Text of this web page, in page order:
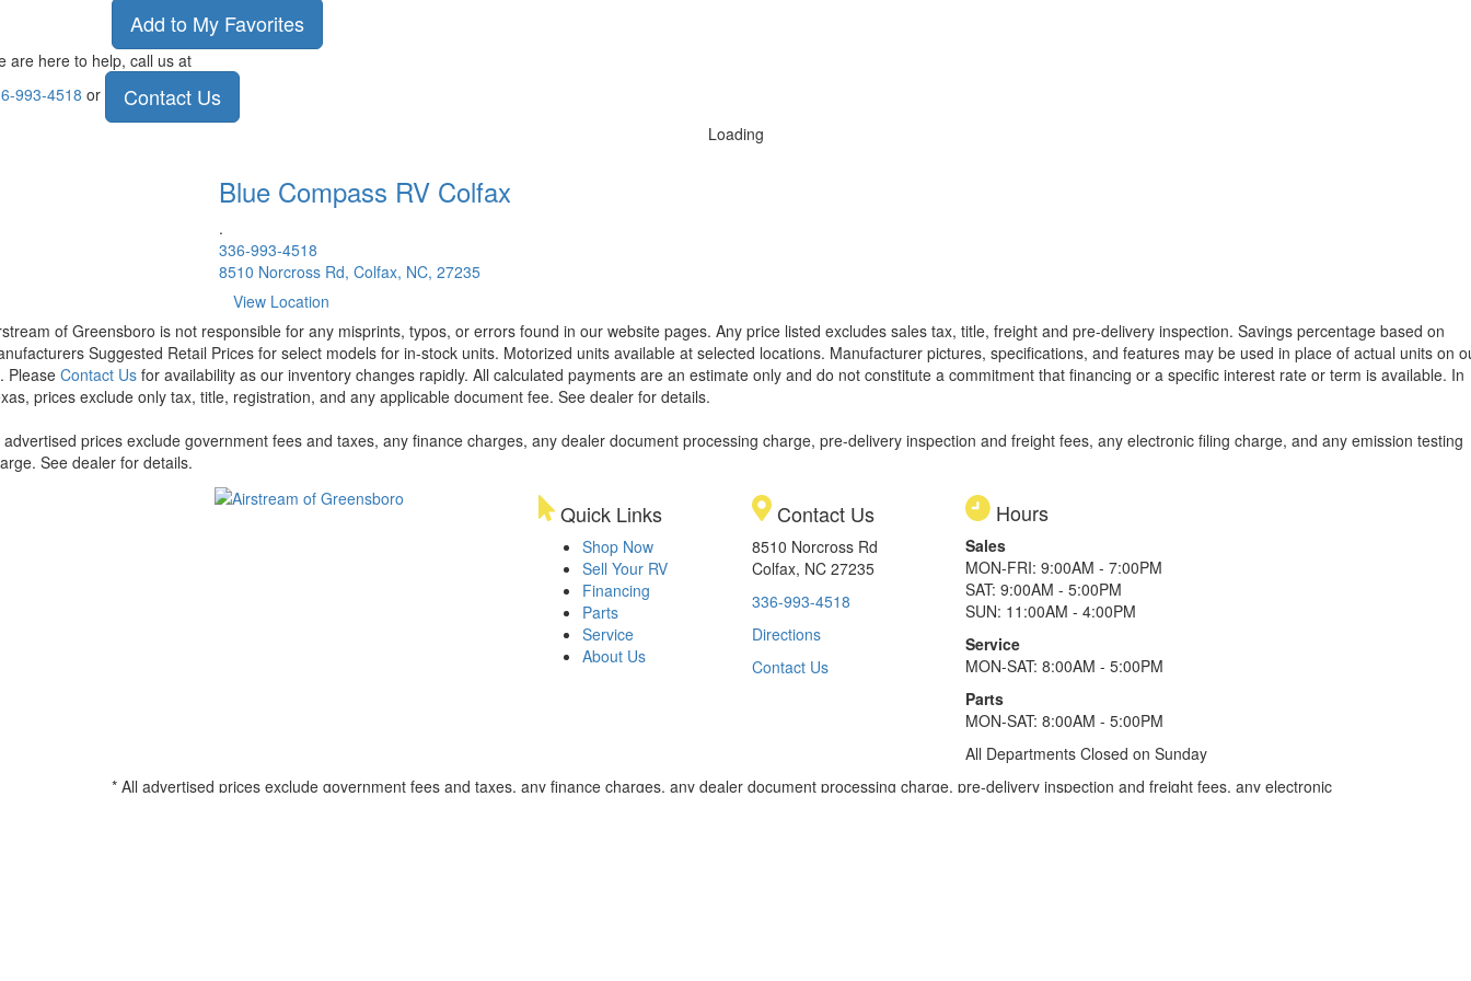
Add to My Favorites
are here to help, call us at
993-4518 or Contact Us
Loading
Blue Compass RV Colfax
.
336-993-4518
8510 Norcross Rd, Colfax, NC, 27235
View Location
of Greensboro is not responsible for any misprints, typos, or errors found in our website pages. Any price listed excludes sales tax, title, freight and pre-delivery inspection. Savings percentage based on
Suggested Retail Prices for select models for in-stock units. Motorized units available at selected locations. Manufacturer pictures, specifications, and features may be used in place of actual units on
Please Contact Us for availability as our inventory changes rapidly. All calculated payments are an estimate only and do not constitute a commitment that financing or a specific interest rate or term is available. In
prices exclude only tax, title, registration, and any applicable document fee. See dealer for details.
advertised prices exclude government fees and taxes, any finance charges, any dealer document processing charge, pre-delivery inspection and freight fees, any electronic filing charge, and any emission testing
See dealer for details.
Quick Links
Shop Now
Sell Your RV
Financing
Parts
Service
About Us
Contact Us
8510 Norcross Rd
Colfax, NC 27235
336-993-4518
Directions
Contact Us
Hours
Sales
MON-FRI: 9:00AM - 7:00PM
SAT: 9:00AM - 5:00PM
SUN: 11:00AM - 4:00PM
Service
MON-SAT: 8:00AM - 5:00PM
Parts
MON-SAT: 8:00AM - 5:00PM
All Departments Closed on Sunday
* All advertised prices exclude government fees and taxes, any finance charges, any dealer document processing charge, pre-delivery inspection and freight fees, any electronic